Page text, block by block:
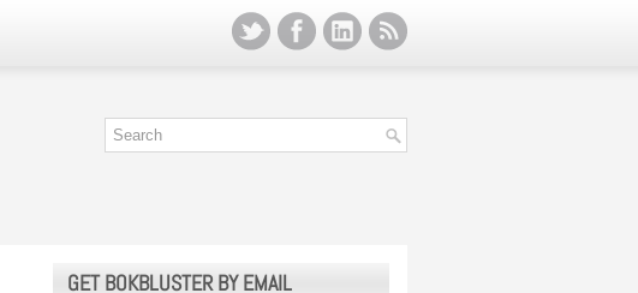
GET BOKBLUSTER BY EMAIL